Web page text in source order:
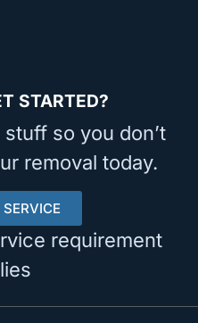
STARTED?
so you don’t
removal today.
requirement